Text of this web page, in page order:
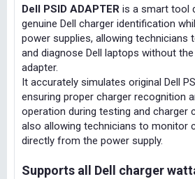
Dell PSID ADAPTER is a smart tool
genuine Dell charger identification
power supplies, allowing technicians
and diagnose Dell laptops without
adapter.
It accurately simulates original Dell
ensuring proper charger recognition
operation during testing and charger
also allowing technicians to monitor
directly from the power supply.
Supports all Dell charger